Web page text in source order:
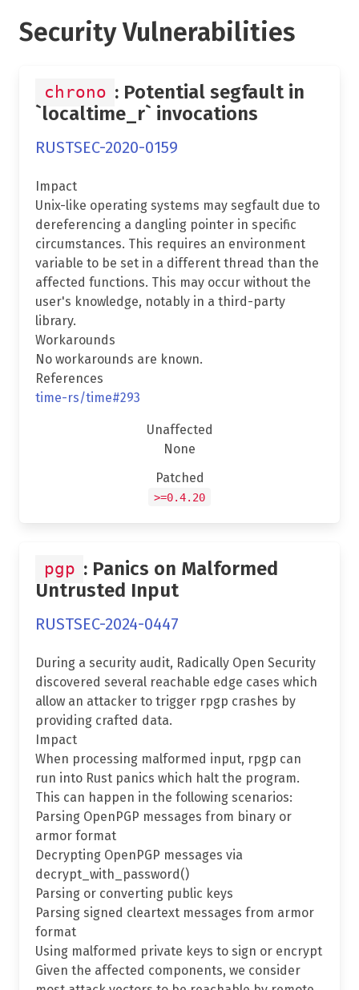
Security Vulnerabilities
chrono : Potential segfault in
`localtime_r` invocations
RUSTSEC-2020-0159
Impact
Unix-like operating systems may segfault due to
dereferencing a dangling pointer in specific
circumstances. This requires an environment
variable to be set in a different thread than the
affected functions. This may occur without the
user's knowledge, notably in a third-party
library.
Workarounds
No workarounds are known.
References
time-rs/time#293
Unaffected
None
Patched
>=0.4.20
pgp : Panics on Malformed
Untrusted Input
RUSTSEC-2024-0447
During a security audit, Radically Open Security
discovered several reachable edge cases which
allow an attacker to trigger rpgp crashes by
providing crafted data.
Impact
When processing malformed input, rpgp can
run into Rust panics which halt the program.
This can happen in the following scenarios:
Parsing OpenPGP messages from binary or
armor format
Decrypting OpenPGP messages via
decrypt_with_password()
Parsing or converting public keys
Parsing signed cleartext messages from armor
format
Using malformed private keys to sign or encrypt
Given the affected components, we consider